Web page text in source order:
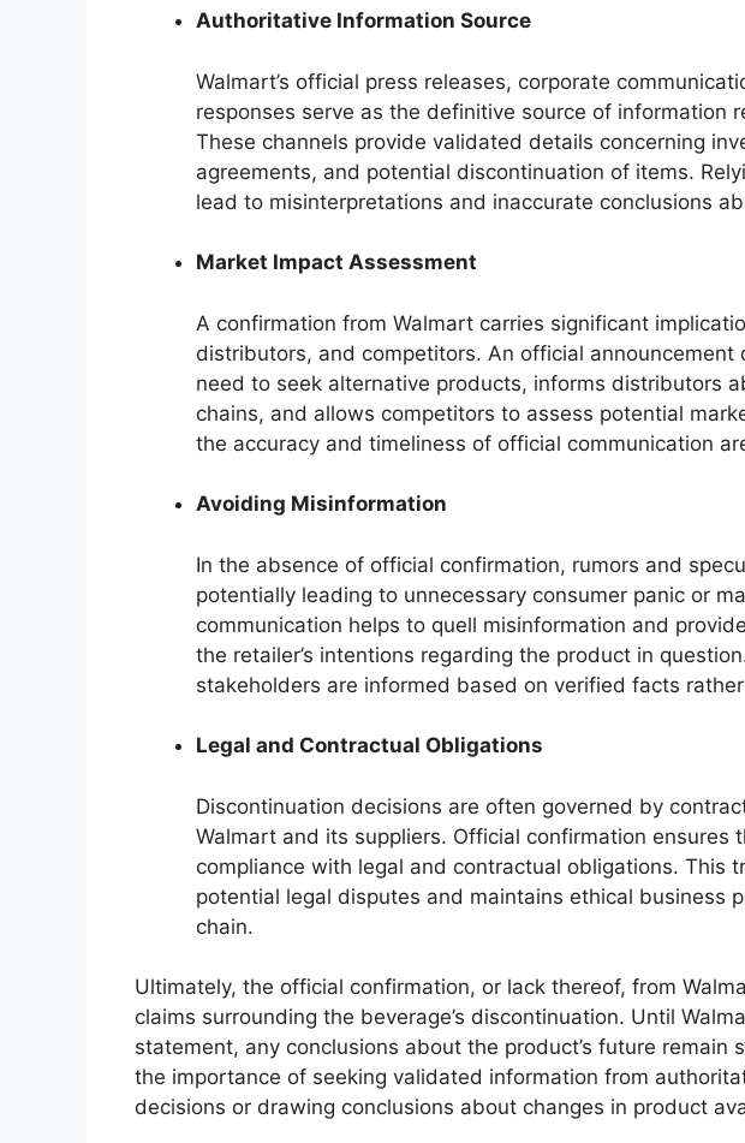
Authoritative Information Source
Walmart’s official press releases, corporate
responses serve as the definitive source of information
These channels provide validated details concerning
agreements, and potential discontinuation of items.
lead to misinterpretations and inaccurate conclusions
Market Impact Assessment
A confirmation from Walmart carries significant
distributors, and competitors. An official announcement
need to seek alternative products, informs distributors
chains, and allows competitors to assess potential
the accuracy and timeliness of official communication
Avoiding Misinformation
In the absence of official confirmation, rumors and
potentially leading to unnecessary consumer panic or
communication helps to quell misinformation and
the retailer’s intentions regarding the product in
stakeholders are informed based on verified facts
Legal and Contractual Obligations
Discontinuation decisions are often governed by
Walmart and its suppliers. Official confirmation ensures
compliance with legal and contractual obligations. This
potential legal disputes and maintains ethical business
chain.
Ultimately, the official confirmation, or lack thereof, from
claims surrounding the beverage’s discontinuation. Until
statement, any conclusions about the product’s future remain
the importance of seeking validated information from
decisions or drawing conclusions about changes in product